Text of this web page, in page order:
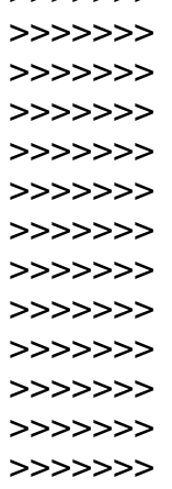
>>>>>>>
>>>>>>>
>>>>>>>
>>>>>>>
>>>>>>>
>>>>>>>
>>>>>>>
>>>>>>>
>>>>>>>
>>>>>>>
>>>>>>>
>>>>>>>